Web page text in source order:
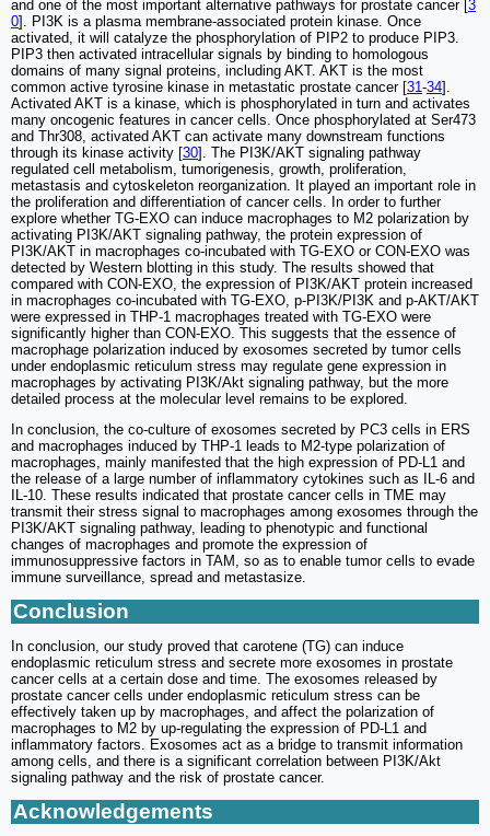
and one of the most important alternative pathways for prostate cancer [ 3
0]. PI3K is a plasma membrane-associated protein kinase. Once
activated, it will catalyze the phosphorylation of PIP2 to produce PIP3.
PIP3 then activated intracellular signals by binding to homologous
domains of many signal proteins, including AKT. AKT is the most
common active tyrosine kinase in metastatic prostate cancer [31-34].
Activated AKT is a kinase, which is phosphorylated in turn and activates
many oncogenic features in cancer cells. Once phosphorylated at Ser473
and Thr308, activated AKT can activate many downstream functions
through its kinase activity [30]. The PI3K/AKT signaling pathway
regulated cell metabolism, tumorigenesis, growth, proliferation,
metastasis and cytoskeleton reorganization. It played an important role in
the proliferation and differentiation of cancer cells. In order to further
explore whether TG-EXO can induce macrophages to M2 polarization by
activating PI3K/AKT signaling pathway, the protein expression of
PI3K/AKT in macrophages co-incubated with TG-EXO or CON-EXO was
detected by Western blotting in this study. The results showed that
compared with CON-EXO, the expression of PI3K/AKT protein increased
in macrophages co-incubated with TG-EXO, p-PI3K/PI3K and p-AKT/AKT
were expressed in THP-1 macrophages treated with TG-EXO were
significantly higher than CON-EXO. This suggests that the essence of
macrophage polarization induced by exosomes secreted by tumor cells
under endoplasmic reticulum stress may regulate gene expression in
macrophages by activating PI3K/Akt signaling pathway, but the more
detailed process at the molecular level remains to be explored.
In conclusion, the co-culture of exosomes secreted by PC3 cells in ERS
and macrophages induced by THP-1 leads to M2-type polarization of
macrophages, mainly manifested that the high expression of PD-L1 and
the release of a large number of inflammatory cytokines such as IL-6 and
IL-10. These results indicated that prostate cancer cells in TME may
transmit their stress signal to macrophages among exosomes through the
PI3K/AKT signaling pathway, leading to phenotypic and functional
changes of macrophages and promote the expression of
immunosuppressive factors in TAM, so as to enable tumor cells to evade
immune surveillance, spread and metastasize.
Conclusion
In conclusion, our study proved that carotene (TG) can induce
endoplasmic reticulum stress and secrete more exosomes in prostate
cancer cells at a certain dose and time. The exosomes released by
prostate cancer cells under endoplasmic reticulum stress can be
effectively taken up by macrophages, and affect the polarization of
macrophages to M2 by up-regulating the expression of PD-L1 and
inflammatory factors. Exosomes act as a bridge to transmit information
among cells, and there is a significant correlation between PI3K/Akt
signaling pathway and the risk of prostate cancer.
Acknowledgements